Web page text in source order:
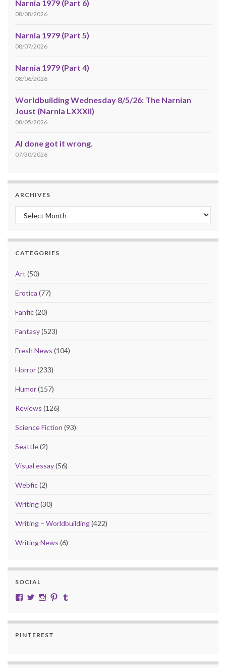
Narnia 1979 (Part 6)
08/08/2026
Narnia 1979 (Part 5)
08/07/2026
Narnia 1979 (Part 4)
08/06/2026
Worldbuilding Wednesday 8/5/26: The Narnian
Joust (Narnia LXXXII)
08/05/2026
AI done got it wrong.
07/30/2026
ARCHIVES
Archives
CATEGORIES
Art (50)
Erotica (77)
Fanfic(20)
Fantasy(523)
Fresh News (104)
Horror(233)
Humor(157)
Reviews (126)
Science Fiction (93)
Seattle(2)
Visual essay(56)
Webfic(2)
Writing(30)
Writing – Worldbuilding(422)
Writing News (6)
SOCIAL
View cobalt.jade.9’s profile on Facebook
View @CobaltJade’s profile on Twitter
Instagram
Pinterest
PINTEREST